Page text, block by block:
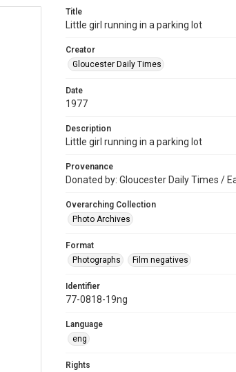
Title
Little girl running in a parking lot
Creator
Gloucester Daily Times
Date
1977
Description
Little girl running in a parking lot
Provenance
Donated by: Gloucester Daily Times /
Overarching Collection
Photo Archives
Format
Photographs
Film negatives
Identifier
77-0818-19ng
Language
eng
Rights